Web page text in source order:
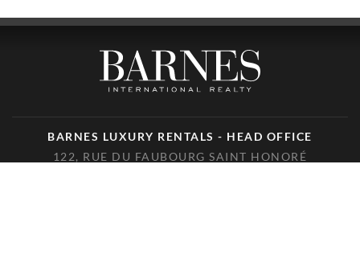
BARNES LUXURY RENTALS - HEAD OFFICE
122, RUE DU FAUBOURG SAINT HONORÉ